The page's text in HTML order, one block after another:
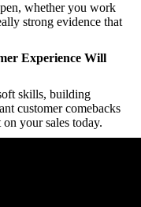
whether you work
strong evidence that
Experience Will
skills, building
customer comebacks
your sales today.